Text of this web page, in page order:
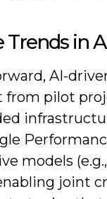
Trends in
AI-
from pilot
models (e.g.,
joint